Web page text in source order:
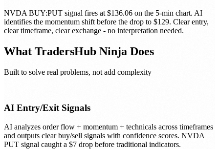
NVDA BUY:PUT signal fires at $136.06 on the 5-min chart. AI
identifies the momentum shift before the drop to $129. Clear entry,
clear timeframe, clear exchange - no interpretation needed.
What TradersHub Ninja Does
Built to solve real problems, not add complexity
AI Entry/Exit Signals
AI analyzes order flow + momentum + technicals across timeframes
and outputs clear buy/sell signals with confidence scores. NVDA
PUT signal caught a $7 drop before traditional indicators.